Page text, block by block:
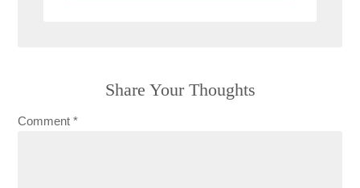
Share Your Thoughts
Comment*